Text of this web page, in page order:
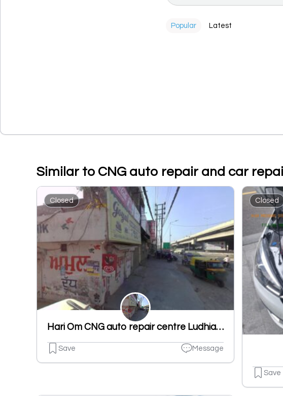
Popular Latest
Similar to CNG auto repair and car
Closed
Hari Om CNG auto repair centre Ludhiana
Save Message
Closed
Save